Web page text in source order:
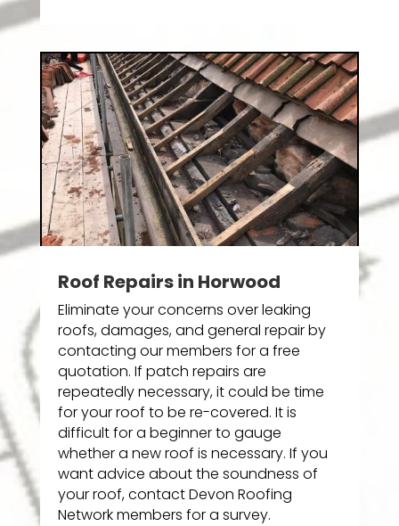
Roof Repairs in Horwood
Eliminate your concerns over leaking
roofs, damages, and general repair by
contacting our members for a free
quotation. If patch repairs are
repeatedly necessary, it could be time
for your roof to be re-covered. It is
difficult for a beginner to gauge
whether a new roof is necessary. If you
want advice about the soundness of
your roof, contact Devon Roofing
Network members for a survey.